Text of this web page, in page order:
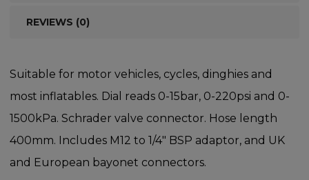
REVIEWS (0)
Suitable for motor vehicles, cycles, dinghies and
most inflatables. Dial reads 0-15bar, 0-220psi and 0-
1500kPa. Schrader valve connector. Hose length
400mm. Includes M12 to 1/4″ BSP adaptor, and UK
and European bayonet connectors.